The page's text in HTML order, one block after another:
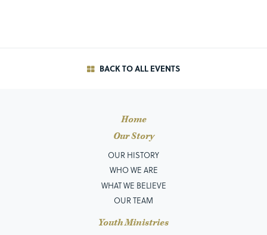
BACK TO ALL EVENTS
Home
Our Story
OUR HISTORY
WHO WE ARE
WHAT WE BELIEVE
OUR TEAM
Youth Ministries